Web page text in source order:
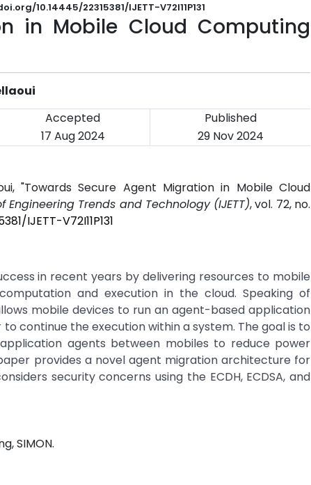
10.14445/22315381/IJETT-V72I11P131
in Mobile Cloud Computing
Accepted
Published
17 Aug 2024 29 Nov 2024
"Towards Secure Agent Migration in Mobile Cloud
Trends and Technology (IJETT), vol. 72, no.
IJETT-V72I11P131
in recent years by delivering resources to mobile
and execution in the cloud. Speaking of
mobile devices to run an agent-based application
continue the execution within a system. The goal is to
agents between mobiles to reduce power
provides a novel agent migration architecture for
security concerns using the ECDH, ECDSA, and
SIMON.